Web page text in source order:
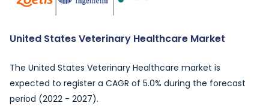
United States Veterinary Healthcare Market
The United States Veterinary Healthcare market is
expected to register a CAGR of 5.0% during the forecast
period (2022 - 2027).